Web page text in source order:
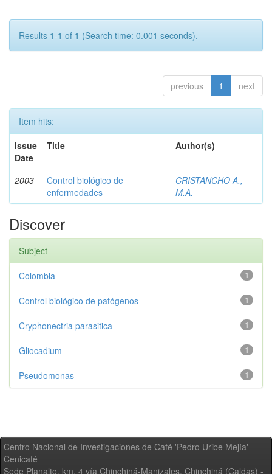
Results 1-1 of 1 (Search time: 0.001 seconds).
previous 1 next
Item hits:
Issue
Date
Title Author(s)
2003
Control biológico de
enfermedades
CRISTANCHO A.,
M.A.
Discover
Subject
1
Colombia
1
Control biológico de patógenos
1
Cryphonectria parasitica
1
Gliocadium
1
Pseudomonas
Centro Nacional de Investigaciones de Café 'Pedro Uribe Mejía' -
Cenicafé
Sede Planalto, km. 4 vía Chinchiná-Manizales. Chinchiná (Caldas) -